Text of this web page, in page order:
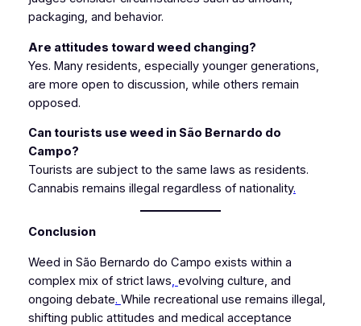
packaging, and behavior.
Are attitudes toward weed changing?
Yes. Many residents, especially younger generations,
are more open to discussion, while others remain
opposed.
Can tourists use weed in São Bernardo do
Campo?
Tourists are subject to the same laws as residents.
Cannabis remains illegal regardless of nationality.
Conclusion
Weed in São Bernardo do Campo exists within a
complex mix of strict laws, evolving culture, and
ongoing debate. While recreational use remains illegal,
shifting public attitudes and medical acceptance